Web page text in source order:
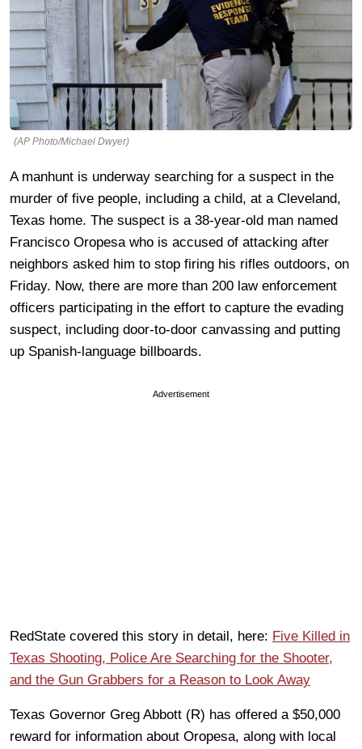
(AP Photo/Michael Dwyer)
A manhunt is underway searching for a suspect in the
murder of five people, including a child, at a Cleveland,
Texas home. The suspect is a 38-year-old man named
Francisco Oropesa who is accused of attacking after
neighbors asked him to stop firing his rifles outdoors, on
Friday. Now, there are more than 200 law enforcement
officers participating in the effort to capture the evading
suspect, including door-to-door canvassing and putting
up Spanish-language billboards.
Advertisement
RedState covered this story in detail, here: Five Killed in
Texas Shooting, Police Are Searching for the Shooter,
and the Gun Grabbers for a Reason to Look Away
Texas Governor Greg Abbott (R) has offered a $50,000
reward for information about Oropesa, along with local